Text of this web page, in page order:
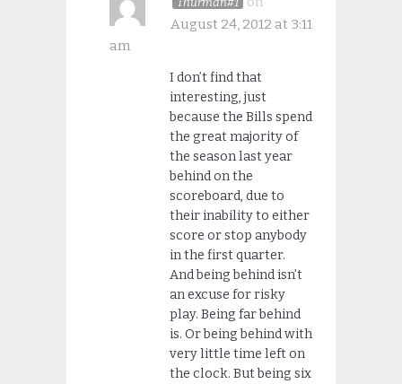
August 24, 2012 at 3:11
am
I don’t find that
interesting, just
because the Bills spend
the great majority of
the season last year
behind on the
scoreboard, due to
their inability to either
score or stop anybody
in the first quarter.
And being behind isn’t
an excuse for risky
play. Being far behind
is. Or being behind with
very little time left on
the clock. But being six